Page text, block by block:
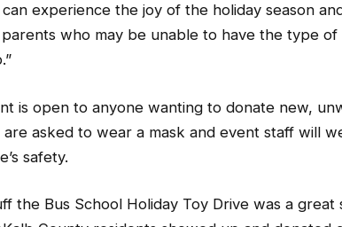
experience the joy of the holiday season
who may be unable to have the type
is open to anyone wanting to donate new,
are asked to wear a mask and event staff will
safety.
the Bus School Holiday Toy Drive was a